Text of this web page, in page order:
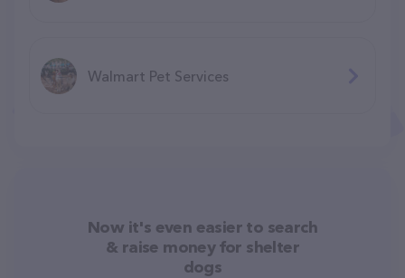
Walmart Pet Services
Now it's even easier to search
& raise money for shelter
dogs